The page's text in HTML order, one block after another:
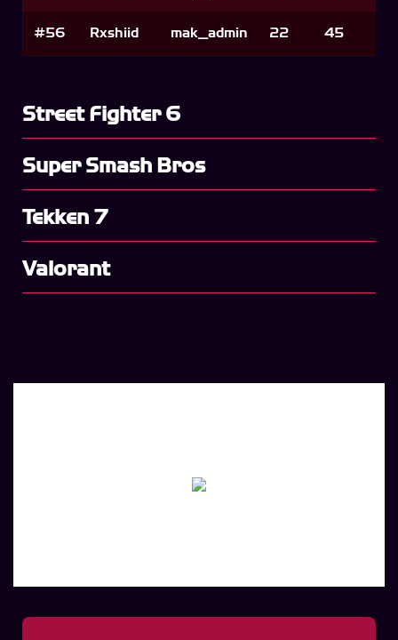
#56 Rxshiid mak_admin 22 45
Street Fighter 6
Super Smash Bros
Tekken 7
Valorant